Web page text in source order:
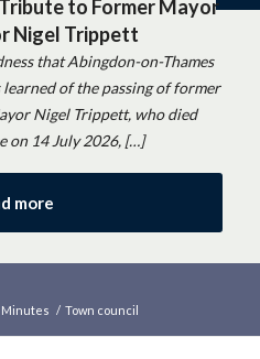
to Former Mayor
Nigel Trippett
that Abingdon-on-Thames
learned of the passing of former
Nigel Trippett, who died
on 14 July 2026, […]
more
Minutes / Town council